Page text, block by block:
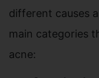
different causes
main categories
acne: